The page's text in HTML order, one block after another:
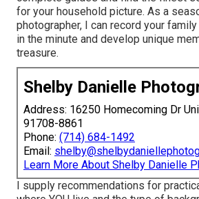
for your household picture. As a
photographer, I can record your
in the minute and develop unique
treasure.
Shelby Danielle
Address: 16250 Homecoming Dr
91708-8861
Phone: (714) 684-1492
Email:
Learn More About Shelby Danielle
I supply recommendations for